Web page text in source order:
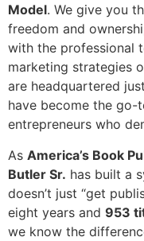
Model. We give you
freedom and
with the professional
marketing strategies
are headquartered
have become the go-
entrepreneurs who
As America’s Book
Butler Sr. has built a
doesn’t just “get
eight years and 953
we know the